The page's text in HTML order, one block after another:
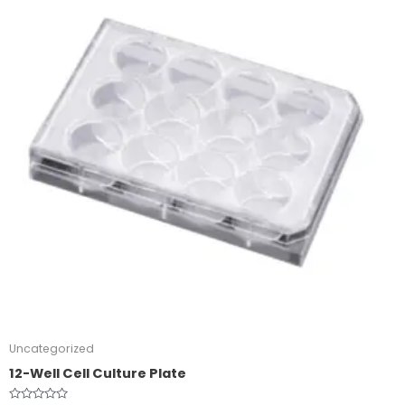
Uncategorized
12-Well Cell Culture Plate